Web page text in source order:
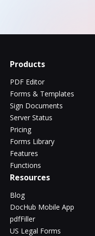
Products
PDF Editor
Forms & Templates
Sign Documents
Server Status
Pricing
Forms Library
Features
Functions
Resources
Blog
DocHub Mobile App
pdfFiller
US Legal Forms